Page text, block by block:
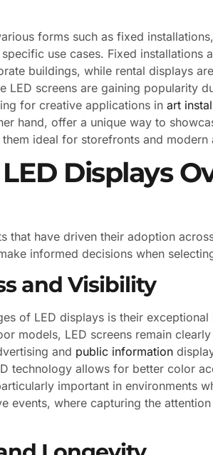
forms such as fixed
use cases. Fixed installations
buildings, while rental displays
LED screens are gaining popularity
for creative applications in art
hand, offer a unique way to
ideal for storefronts and modern
Displays
that have driven their adoption
informed decisions when
and Visibility
of LED displays is their
models, LED screens remain
and public information
technology allows for better color
important in environments
events, where capturing the